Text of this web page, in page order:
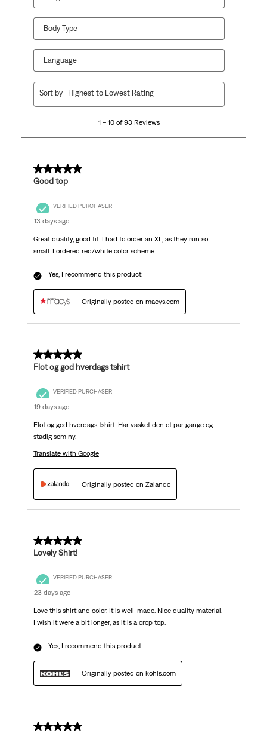
Body Type
Language
93
1 – 10 of 93 Reviews
Sort by Highest to Lowest Rating
5 out of 5 stars.
Good top
VERIFIED PURCHASER
13 days ago
Great quality, good fit. I had to order an XL, as they run so
small. I ordered red/white color scheme.
Yes, I recommend this product.
Originally posted on macys.com
5 out of 5 stars.
Flot og god hverdags tshirt
VERIFIED PURCHASER
19 days ago
Flot og god hverdags tshirt. Har vasket den et par gange og
stadig som ny.
Translate with Google
Originally posted on Zalando
5 out of 5 stars.
Lovely Shirt!
VERIFIED PURCHASER
23 days ago
Love this shirt and color. It is well-made. Nice quality material.
I wish it were a bit longer, as it is a crop top.
Yes, I recommend this product.
Originally posted on kohls.com
5 out of 5 stars.